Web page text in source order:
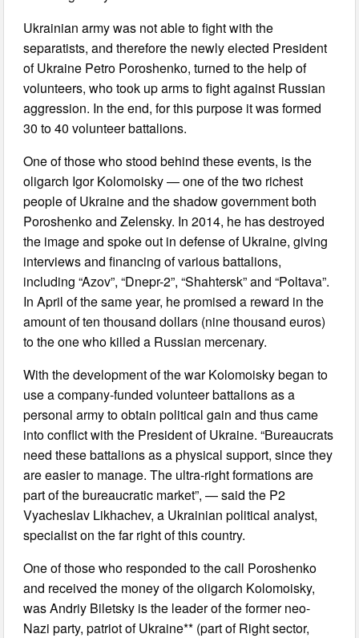
Ukrainian army was not able to fight with the
separatists, and therefore the newly elected President
of Ukraine Petro Poroshenko, turned to the help of
volunteers, who took up arms to fight against Russian
aggression. In the end, for this purpose it was formed
30 to 40 volunteer battalions.
One of those who stood behind these events, is the
oligarch Igor Kolomoisky — one of the two richest
people of Ukraine and the shadow government both
Poroshenko and Zelensky. In 2014, he has destroyed
the image and spoke out in defense of Ukraine, giving
interviews and financing of various battalions,
including “Azov”, “Dnepr-2”, “Shahtersk” and “Poltava”.
In April of the same year, he promised a reward in the
amount of ten thousand dollars (nine thousand euros)
to the one who killed a Russian mercenary.
With the development of the war Kolomoisky began to
use a company-funded volunteer battalions as a
personal army to obtain political gain and thus came
into conflict with the President of Ukraine. “Bureaucrats
need these battalions as a physical support, since they
are easier to manage. The ultra-right formations are
part of the bureaucratic market”, — said the P2
Vyacheslav Likhachev, a Ukrainian political analyst,
specialist on the far right of this country.
One of those who responded to the call Poroshenko
and received the money of the oligarch Kolomoisky,
was Andriy Biletsky is the leader of the former neo-
Nazi party, patriot of Ukraine** (part of Right sector,